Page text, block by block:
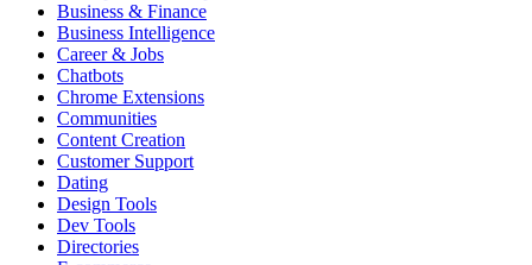
Business & Finance
Business Intelligence
Career & Jobs
Chatbots
Chrome Extensions
Communities
Content Creation
Customer Support
Dating
Design Tools
Dev Tools
Directories